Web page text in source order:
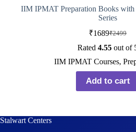
IIM IPMAT Preparation Books with
Series
₹2499
₹1689
Rated4.55 out of
IIM IPMAT Courses,
Add to cart
Stalwart Centers